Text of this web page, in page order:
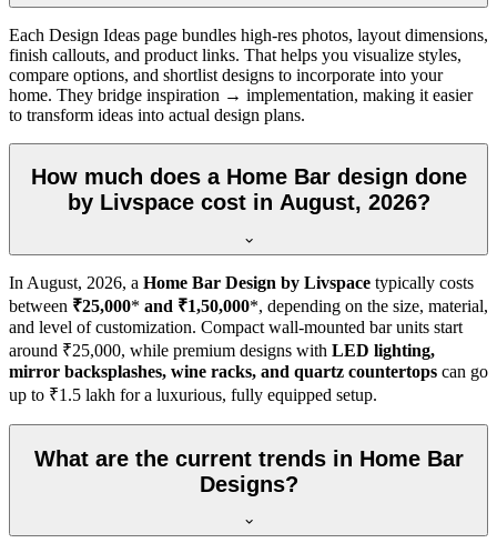
Each Design Ideas page bundles high-res photos, layout dimensions,
finish callouts, and product links. That helps you visualize styles,
compare options, and shortlist designs to incorporate into your
home. They bridge inspiration → implementation, making it easier
to transform ideas into actual design plans.
How much does a Home Bar design done
by Livspace cost in August, 2026?
In August, 2026, a Home Bar Design by Livspace typically costs
between ₹25,000* and ₹1,50,000*, depending on the size, material,
and level of customization. Compact wall-mounted bar units start
around ₹25,000, while premium designs with LED lighting,
mirror backsplashes, wine racks, and quartz countertops can go
up to ₹1.5 lakh for a luxurious, fully equipped setup.
What are the current trends in Home Bar
Designs?